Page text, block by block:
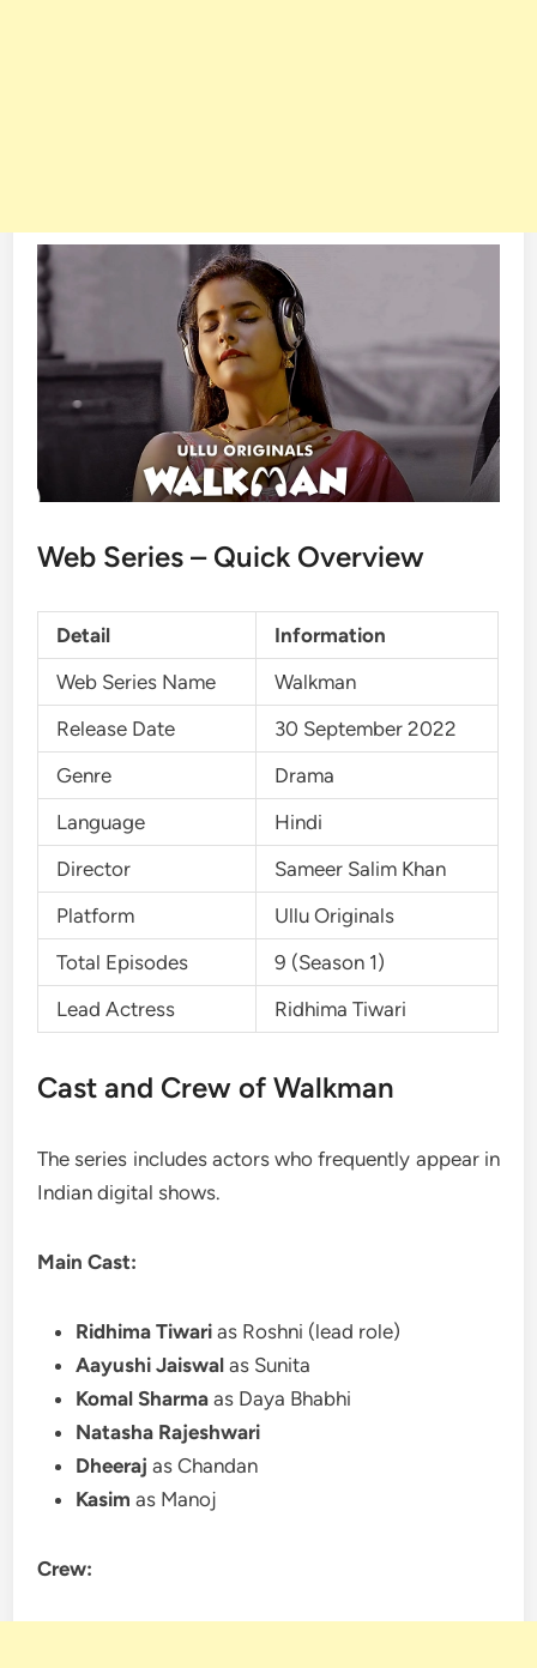
Web Series – Quick Overview
Detail
Information
Web Series Name
Walkman
Release Date
30 September 2022
Genre
Drama
Language
Hindi
Director
Sameer Salim Khan
Platform
Ullu Originals
Total Episodes
9 (Season 1)
Lead Actress
Ridhima Tiwari
Cast and Crew of Walkman
The series includes actors who frequently appear in
Indian digital shows.
Main Cast:
Ridhima Tiwari as Roshni (lead role)
Aayushi Jaiswal as Sunita
Komal Sharma as Daya Bhabhi
Natasha Rajeshwari
Dheeraj as Chandan
Kasim as Manoj
Crew: